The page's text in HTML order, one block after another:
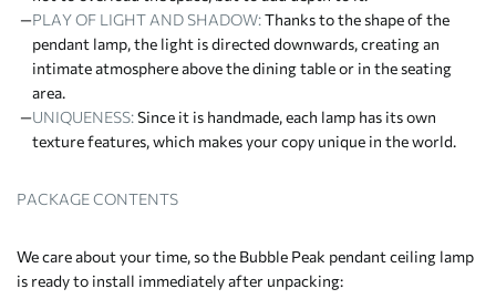
PLAY OF LIGHT AND SHADOW:Thanks to the shape of the
pendant lamp, the light is directed downwards, creating an
intimate atmosphere above the dining table or in the seating
area.
UNIQUENESS:Since it is handmade, each lamp has its own
texture features, which makes your copy unique in the world.
PACKAGE CONTENTS
We care about your time, so the Bubble Peak pendant ceiling lamp
is ready to install immediately after unpacking: